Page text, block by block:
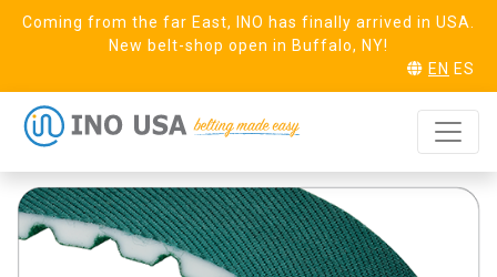
Coming from the far East, INO has finally arrived in USA.
New belt-shop open in Buffalo, NY!
EN ES
AT10 Steel Linear
PAZ PAR
REQUEST SAMPLE